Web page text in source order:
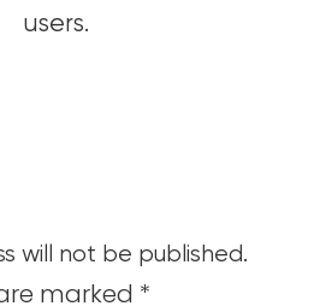
users.
will not be published.
marked *